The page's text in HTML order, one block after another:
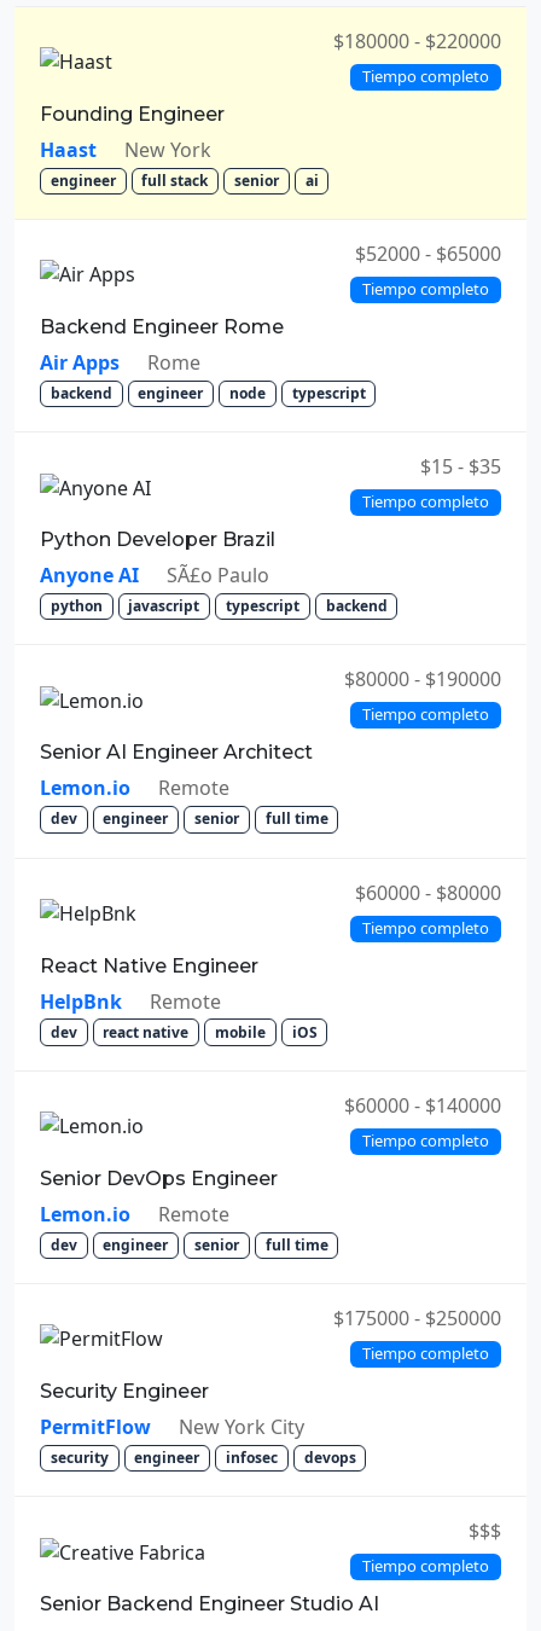
$180000 - $220000
Tiempo completo
Founding Engineer
Haast New York
engineer full stack senior ai
$52000 - $65000
Tiempo completo
Backend Engineer Rome
Air Apps Rome
backend engineer node typescript
$15 - $35
Tiempo completo
Python Developer Brazil
Anyone AI SÃ£o Paulo
python javascript typescript backend
$80000 - $190000
Tiempo completo
Senior AI Engineer Architect
Lemon.io Remote
dev engineer senior full time
$60000 - $80000
Tiempo completo
React Native Engineer
HelpBnk Remote
dev react native mobile iOS
$60000 - $140000
Tiempo completo
Senior DevOps Engineer
Lemon.io Remote
dev engineer senior full time
$175000 - $250000
Tiempo completo
Security Engineer
PermitFlow New York City
security engineer infosec devops
$$$
Tiempo completo
Senior Backend Engineer Studio AI